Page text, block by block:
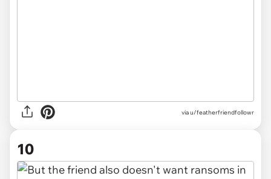
via u/featherfriendfollowr
10